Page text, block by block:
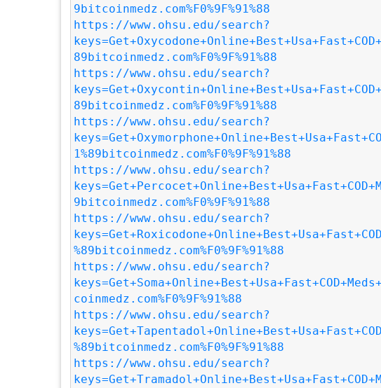
9bitcoinmedz.com%F0%9F%91%88
https://www.ohsu.edu/search?
89bitcoinmedz.com%F0%9F%91%88
https://www.ohsu.edu/search?
89bitcoinmedz.com%F0%9F%91%88
https://www.ohsu.edu/search?
1%89bitcoinmedz.com%F0%9F%91%88
https://www.ohsu.edu/search?
9bitcoinmedz.com%F0%9F%91%88
https://www.ohsu.edu/search?
%89bitcoinmedz.com%F0%9F%91%88
https://www.ohsu.edu/search?
coinmedz.com%F0%9F%91%88
https://www.ohsu.edu/search?
%89bitcoinmedz.com%F0%9F%91%88
https://www.ohsu.edu/search?